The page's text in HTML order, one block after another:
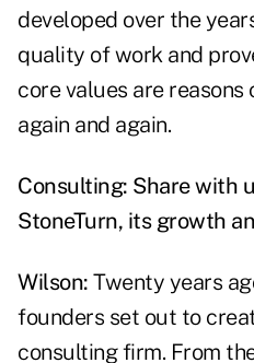
developed over the
quality of work and
core values are
again and again.
Consulting: Share with
StoneTurn, its growth
Wilson: Twenty years
founders set out to
consulting firm. From